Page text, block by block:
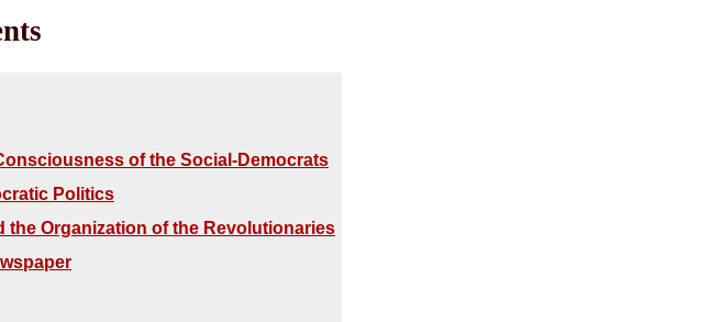
of the Social-Democrats
Politics
Organization of the Revolutionaries